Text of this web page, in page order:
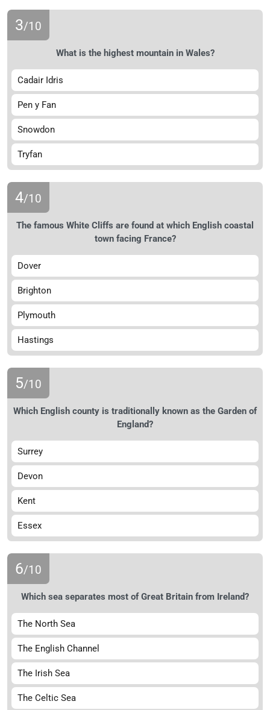
3/10
What is the highest mountain in Wales?
Cadair Idris
Pen y Fan
Snowdon
Tryfan
4/10
The famous White Cliffs are found at which English coastal
town facing France?
Dover
Brighton
Plymouth
Hastings
5/10
Which English county is traditionally known as the Garden of
England?
Surrey
Devon
Kent
Essex
6/10
Which sea separates most of Great Britain from Ireland?
The North Sea
The English Channel
The Irish Sea
The Celtic Sea